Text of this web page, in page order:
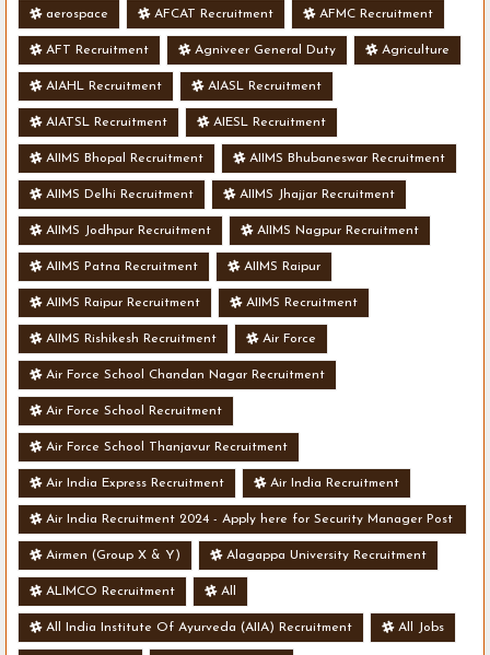
aerospace AFCAT Recruitment AFMC Recruitment
AFT Recruitment Agniveer General Duty Agriculture
AIAHL Recruitment AIASL Recruitment
AIATSL Recruitment AIESL Recruitment
AIIMS Bhopal Recruitment AIIMS Bhubaneswar Recruitment
AIIMS Delhi Recruitment AIIMS Jhajjar Recruitment
AIIMS Jodhpur Recruitment AIIMS Nagpur Recruitment
AIIMS Patna Recruitment AIIMS Raipur
AIIMS Raipur Recruitment AIIMS Recruitment
AIIMS Rishikesh Recruitment Air Force
Air Force School Chandan Nagar Recruitment
Air Force School Recruitment
Air Force School Thanjavur Recruitment
Air India Express Recruitment Air India Recruitment
Air India Recruitment 2024 - Apply here for Security Manager Post
- Various Vacancies
Airmen (Group X & Y) Alagappa University Recruitment
ALIMCO Recruitment All
All India Institute Of Ayurveda (AIIA) Recruitment All Jobs